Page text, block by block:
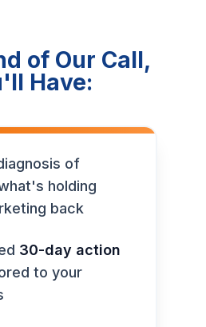
of Our Call,
Have:
of
holding
back
30-day action
to your